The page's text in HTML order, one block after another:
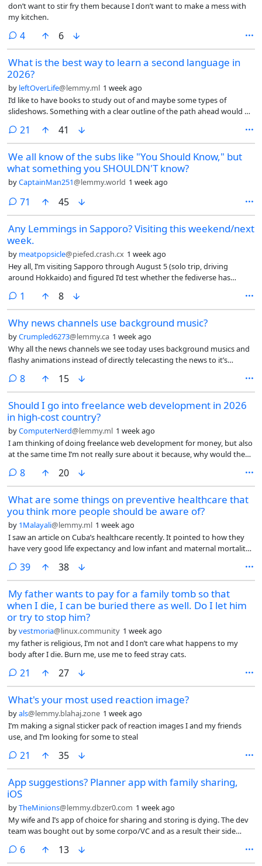
don’t want to stir fry them because I don’t want to make a mess with
my kitchen.
4comments
6
What is the best way to learn a second language in
2026?
by leftOverLife@lemmy.ml 1 week ago
I’d like to have books to study out of and maybe some types of
slideshows. Something with a clear outline of the path ahead would be
21 comments
41
We all know of the subs like "You Should Know," but
what something you SHOULDN'T know?
byCaptainMan251@lemmy.world 1 week ago
71 comments
45
Any Lemmings in Sapporo? Visiting this weekend/next
week.
by meatpopsicle@piefed.crash.cx 1 week ago
Hey all, I’m visiting Sapporo through August 5 (solo trip, driving
around Hokkaido) and figured I’d test whether the fediverse has
1 comment
8
Why news channels use background music?
byCrumpled6273@lemmy.ca 1 week ago
Why all the news channels we see today uses background musics and
flashy animations instead of directly telecasting the news to it’s
8comments
15
Should I go into freelance web development in 2026
in high-cost country?
byComputerNerd@lemmy.ml 1 week ago
I am thinking of doing freelance web development for money, but also
at the same time I’m not really sure about it because, why would they
think it looks like a 1st world country anymore and the conditions only
seem to be getting worse) country rather than use AI to do most of
the work for either cheaper or for free or hire someone in a low-
wage/low-cost country like India or Pakistan?
8comments
20
What are some things on preventive healthcare that
you think more people should be aware of?
by 1Malayali@lemmy.ml 1 week ago
I saw an article on Cuba’s healthcare recently. It pointed to how they
have very good life expectancy and low infant and maternal mortality
39comments
38
My father wants to pay for a family tomb so that
when I die, I can be buried there as well. Do I let him
or try to stop him?
byvestmoria@linux.community 1 week ago
my father is religious, I’m not and I don’t care what happens to my
body after I die. Burn me, use me to feed stray cats.
21 comments
27
What's your most used reaction image?
byals@lemmy.blahaj.zone 1 week ago
I’m making a signal sticker pack of reaction images I and my friends
use, and I’m looking for some to steal
21 comments
35
App suggestions? Planner app with family sharing,
iOS
byTheMinions@lemmy.dbzer0.com 1 week ago
My wife and I’s app of choice for sharing and storing is dying. The dev
team was bought out by some corpo/VC and as a result their side
6comments
13